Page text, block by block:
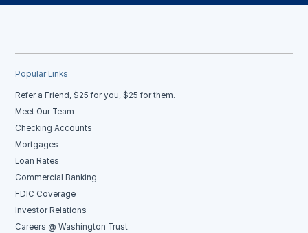
Popular Links
Refer a Friend, $25 for you, $25 for them.
Meet Our Team
Checking Accounts
Mortgages
Loan Rates
Commercial Banking
FDIC Coverage
Investor Relations
Careers @ Washington Trust